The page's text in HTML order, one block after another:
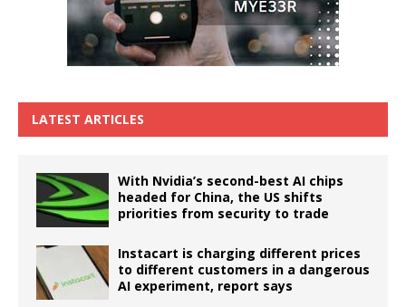
LATEST ARTICLES
With Nvidia’s second-best AI chips
headed for China, the US shifts
priorities from security to trade
Instacart is charging different prices
to different customers in a dangerous
AI experiment, report says